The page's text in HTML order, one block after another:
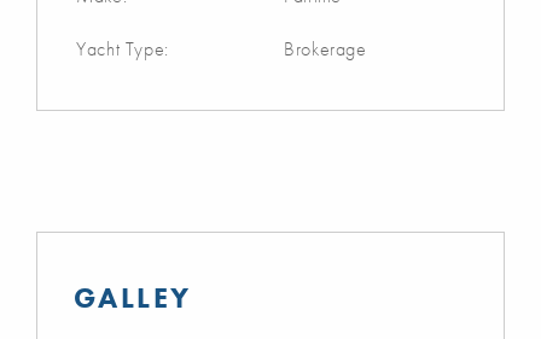
Yacht Type: Brokerage
GALLEY